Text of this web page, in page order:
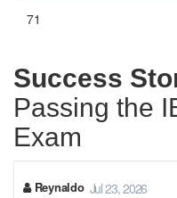
71
Success
Passing the
Exam
Reynaldo Jul 23, 2026